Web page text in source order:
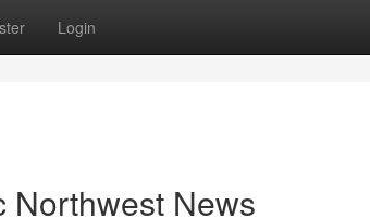
Login
Northwest News